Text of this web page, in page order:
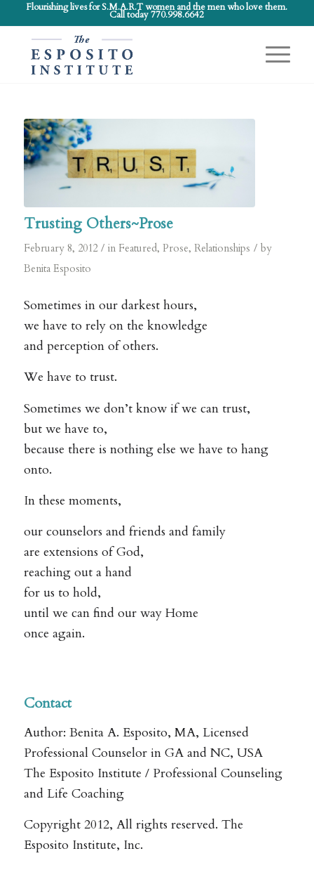
Flourishing lives for S.M.A.R.T women and the men who love them.
Call today 770.998.6642
Trusting Others~Prose
February 8, 2012 / in Featured, Prose, Relationships / by
Benita Esposito
Sometimes in our darkest hours,
we have to rely on the knowledge
and perception of others.
We have to trust.
Sometimes we don’t know if we can trust,
but we have to,
because there is nothing else we have to hang
onto.
In these moments,
our counselors and friends and family
are extensions of God,
reaching out a hand
for us to hold,
until we can find our way Home
once again.
Contact
Author: Benita A. Esposito, MA, Licensed
Professional Counselor in GA and NC, USA
The Esposito Institute / Professional Counseling
and Life Coaching
Copyright 2012, All rights reserved. The
Esposito Institute, Inc.